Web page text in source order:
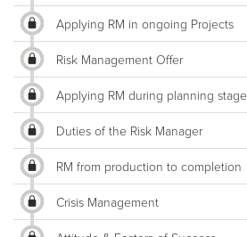
Applying RM in ongoing Projects
Risk Management Offer
Applying RM during planning stage
Duties of the Risk Manager
RM from production to completion
Crisis Management